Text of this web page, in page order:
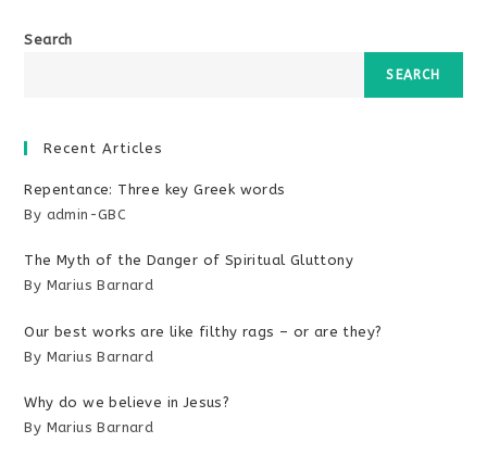
Search
SEARCH
Recent Articles
Repentance: Three key Greek words
By admin-GBC
The Myth of the Danger of Spiritual Gluttony
By Marius Barnard
Our best works are like filthy rags – or are they?
By Marius Barnard
Why do we believe in Jesus?
By Marius Barnard